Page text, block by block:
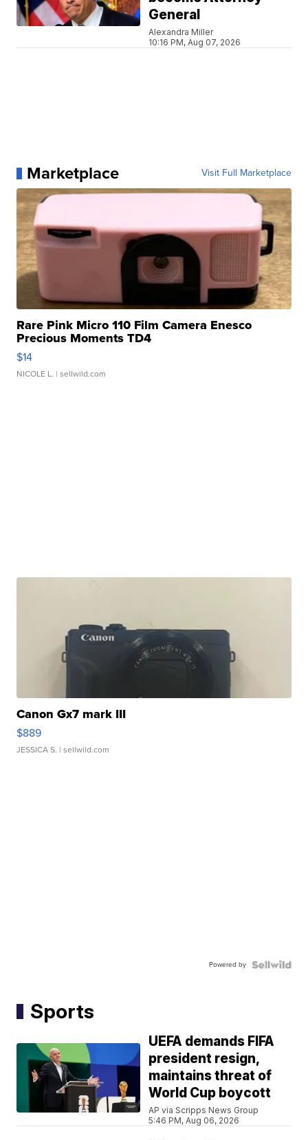
General
Alexandra Miller
10:16 PM, Aug 07, 2026
Marketplace Visit Full Marketplace
Rare Pink Micro 110 Film Camera Enesco
Precious Moments TD4
$14
NICOLE L. | sellwild.com
Canon Gx7 mark III
$889
JESSICA S. | sellwild.com
Powered by
Sports
UEFA demands FIFA
president resign,
maintains threat of
World Cup boycott
AP via Scripps News Group
5:46 PM, Aug 06, 2026